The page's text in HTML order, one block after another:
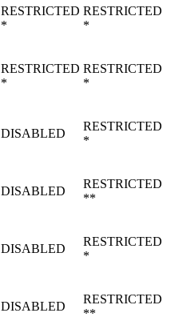
RESTRICTED
*
RESTRICTED
*
RESTRICTED
*
RESTRICTED
*
DISABLED
RESTRICTED
*
DISABLED
RESTRICTED
**
DISABLED
RESTRICTED
*
DISABLED
RESTRICTED
**